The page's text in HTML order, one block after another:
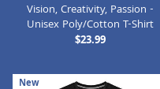
Vision, Creativity, Passion -
Unisex Poly/Cotton T-Shirt
$23.99
New